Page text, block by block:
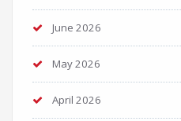
June 2026
May 2026
April 2026